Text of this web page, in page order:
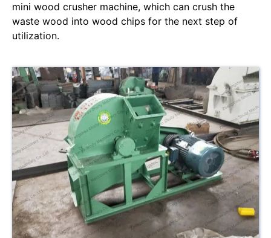
mini wood crusher machine, which can crush the
waste wood into wood chips for the next step of
utilization.